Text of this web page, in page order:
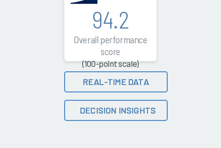
94.2
Overall performance
score
(100-point scale)
REAL-TIME DATA
DECISION INSIGHTS